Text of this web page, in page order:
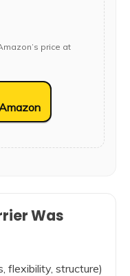
price at
Was
flexibility, structure)